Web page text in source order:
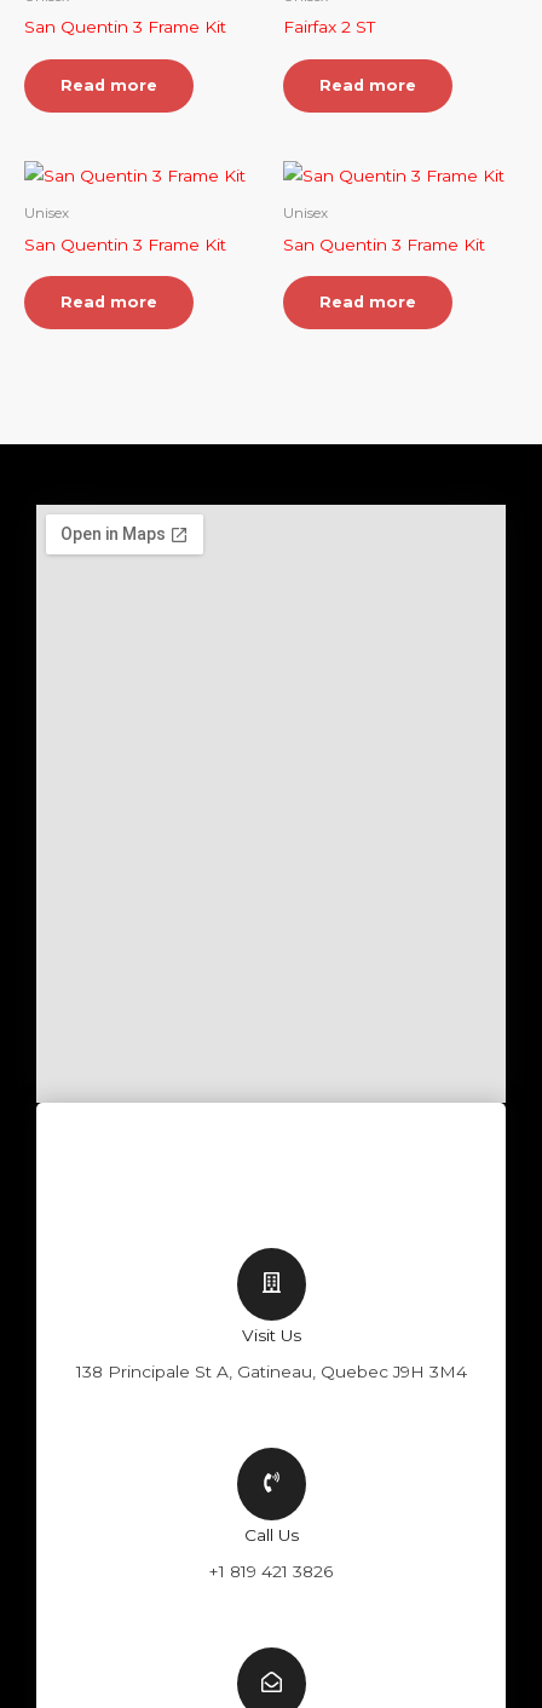
San Quentin 3 Frame Kit
Read more
Fairfax 2 ST
Read more
Unisex
San Quentin 3 Frame Kit
Read more
Unisex
San Quentin 3 Frame Kit
Read more
Visit Us
138 Principale St A, Gatineau, Quebec J9H 3M4
Call Us
+1 819 421 3826